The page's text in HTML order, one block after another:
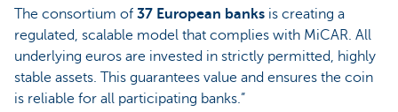
The consortium of 37 European banks is creating a
regulated, scalable model that complies with MiCAR. All
underlying euros are invested in strictly permitted, highly
stable assets. This guarantees value and ensures the coin
is reliable for all participating banks.”